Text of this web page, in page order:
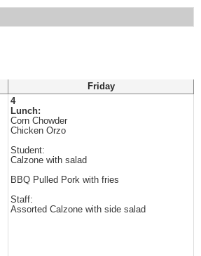
Friday
4
Lunch:
Corn Chowder
Chicken Orzo
Student:
Calzone with salad
BBQ Pulled Pork with fries
Staff:
Assorted Calzone with side salad